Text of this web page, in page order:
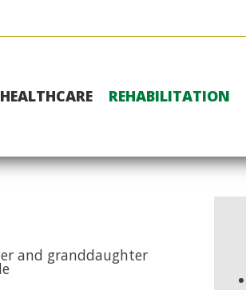
HEALTHCARE REHABILITATION